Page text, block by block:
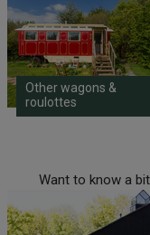
Other wagons &
roulottes
Want to know a